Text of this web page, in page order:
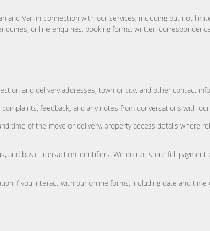
and Van in connection with our services, including but not
online enquiries, booking forms, written
and delivery addresses, town or city, and other contact
feedback, and any notes from conversations with
time of the move or delivery, property access details where
and basic transaction identifiers. We do not store full
if you interact with our online forms, including date and